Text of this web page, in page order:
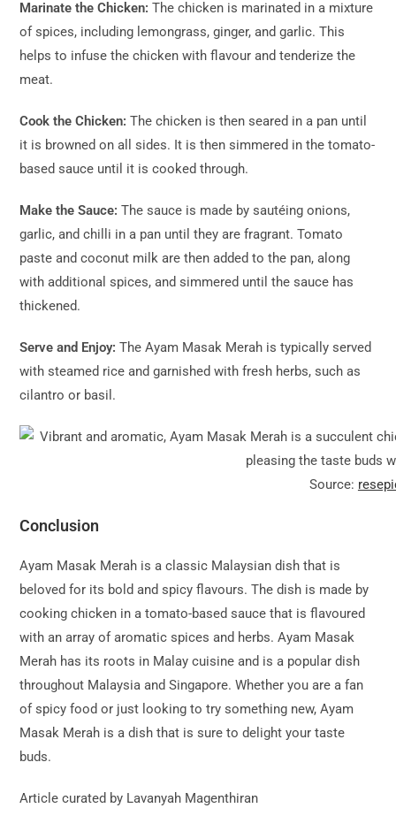
Marinate the Chicken:The chicken is marinated in a mixture
of spices, including lemongrass, ginger, and garlic. This
helps to infuse the chicken with flavour and tenderize the
meat.
Cook the Chicken: The chicken is then seared in a pan until
it is browned on all sides. It is then simmered in the tomato-
based sauce until it is cooked through.
Make the Sauce:The sauce is made by sautéing onions,
garlic, and chilli in a pan until they are fragrant. Tomato
paste and coconut milk are then added to the pan, along
with additional spices, and simmered until the sauce has
thickened.
Serve and Enjoy: The Ayam Masak Merah is typically served
with steamed rice and garnished with fresh herbs, such as
cilantro or basil.
Source:
Conclusion
Ayam Masak Merah is a classic Malaysian dish that is
beloved for its bold and spicy flavours. The dish is made by
cooking chicken in a tomato-based sauce that is flavoured
with an array of aromatic spices and herbs. Ayam Masak
Merah has its roots in Malay cuisine and is a popular dish
throughout Malaysia and Singapore. Whether you are a fan
of spicy food or just looking to try something new, Ayam
Masak Merah is a dish that is sure to delight your taste
buds.
Article curated by Lavanyah Magenthiran